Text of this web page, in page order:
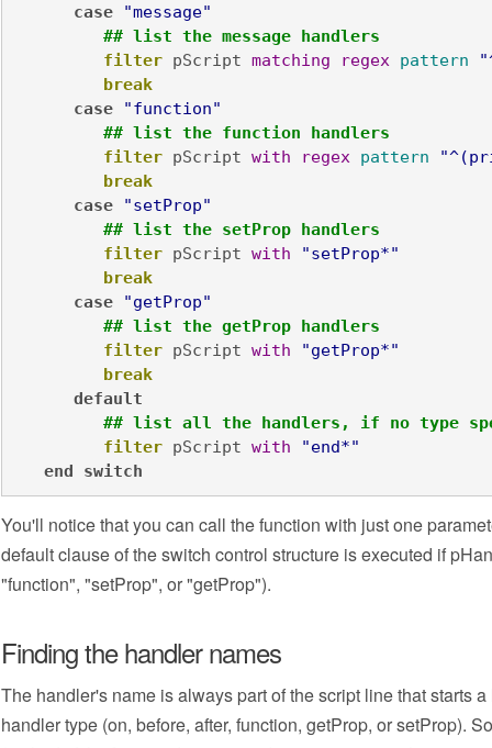
case
"message"
## list the message handlers
filter pScript matching regex pattern
break
case
"function"
## list the function handlers
filter pScript with regex pattern
break
case
"setProp"
## list the setProp handlers
filter pScript with
"setProp*"
break
case
"getProp"
## list the getProp handlers
filter pScript with
"getProp*"
break
default
## list all the handlers, if no type
filter pScript with
"end*"
end
switch
You'll notice that you can call the function with just one
default clause of the switch control structure is executed if
"function", "setProp", or "getProp").
Finding the handler names
The handler's name is always part of the script line that starts
handler type (on, before, after, function, getProp, or setProp).